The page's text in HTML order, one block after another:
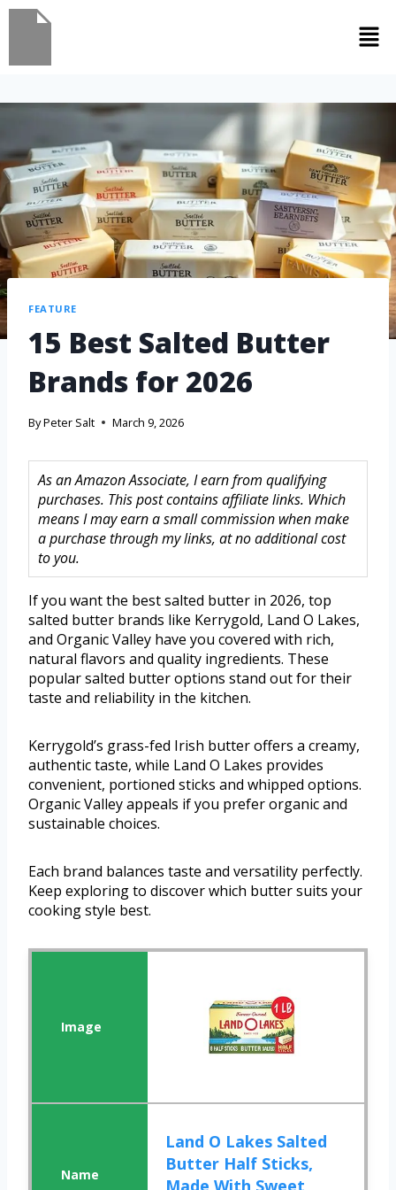
FEATURE
15 Best Salted Butter
Brands for 2026
ByPeter Salt March 9, 2026
As an Amazon Associate, I earn from qualifying
purchases. This post contains affiliate links. Which
means I may earn a small commission when make
a purchase through my links, at no additional cost
to you.
If you want the best salted butter in 2026, top
salted butter brands like Kerrygold, Land O Lakes,
and Organic Valley have you covered with rich,
natural flavors and quality ingredients. These
popular salted butter options stand out for their
taste and reliability in the kitchen.
Kerrygold’s grass-fed Irish butter offers a creamy,
authentic taste, while Land O Lakes provides
convenient, portioned sticks and whipped options.
Organic Valley appeals if you prefer organic and
sustainable choices.
Each brand balances taste and versatility perfectly.
Keep exploring to discover which butter suits your
cooking style best.
Land O Lakes Salted
Butter Half Sticks,